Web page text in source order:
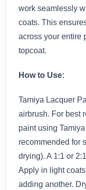
work seamlessly
coats. This
across your entire
topcoat.
How to Use:
Tamiya Lacquer
airbrush. For best
paint using
recommended for
drying). A 1:1 or
Apply in light
adding another.